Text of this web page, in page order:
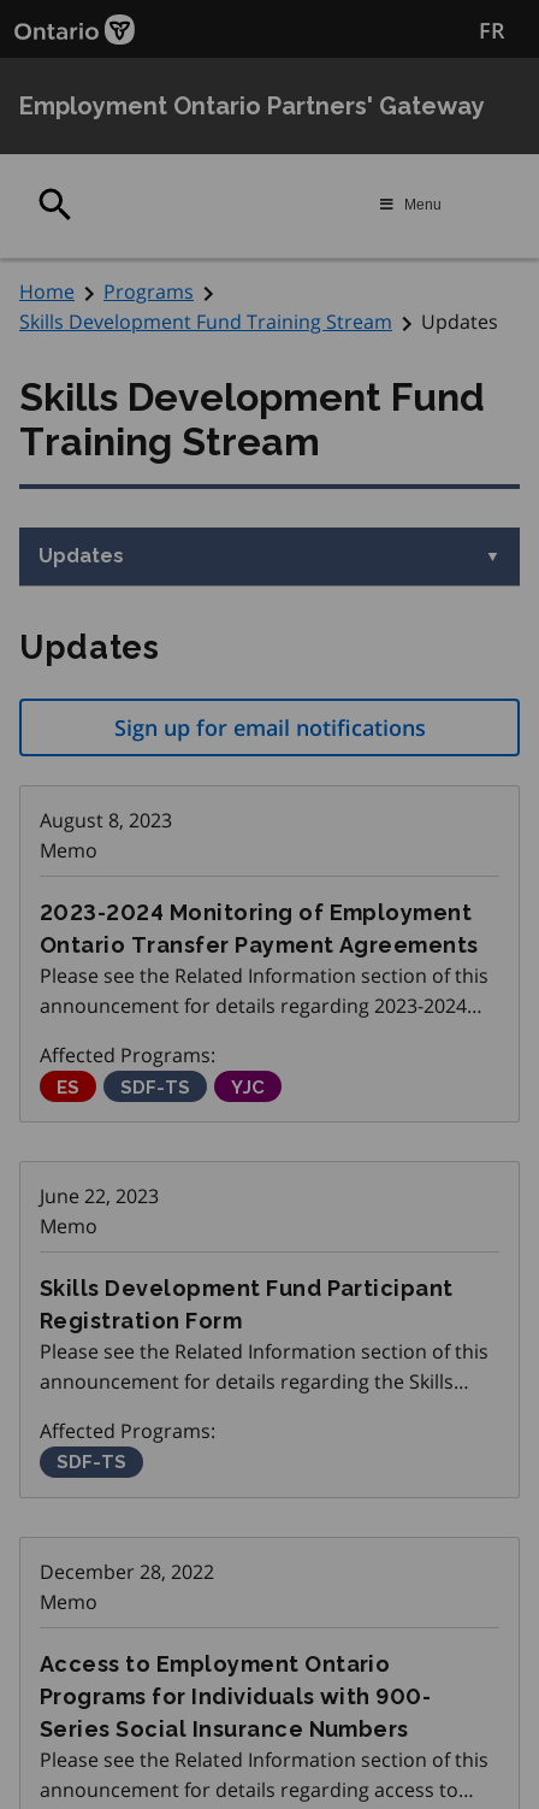
to
content
to
FR
Employment Ontario Partners' Gateway
Menu
Home
Programs
Skills Development Fund Training Stream
Updates
Skills Development Fund
Training Stream
Updates
Updates
Sign up for email notifications
August 8, 2023
Memo
2023-2024 Monitoring of Employment
Ontario Transfer Payment Agreements
Please see the Related Information section of this
announcement for details regarding 2023-2024
Payment Agreements.
Affected Programs:
Employment Service
ES Skills Development Fund Training Stream
SDF-TS Youth Job Connection
YJC
June 22, 2023
Memo
Skills Development Fund Participant
Registration Form
Please see the Related Information section of this
announcement for details regarding the Skills
Affected Programs:
Skills Development Fund Training Stream
SDF-TS
December 28, 2022
Memo
Access to Employment Ontario
Programs for Individuals with 900-
Series Social Insurance Numbers
Please see the Related Information section of this
announcement for details regarding access to